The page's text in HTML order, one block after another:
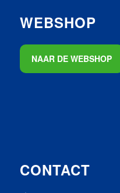
WEBSHOP
NAAR DE WEBSHOP
CONTACT